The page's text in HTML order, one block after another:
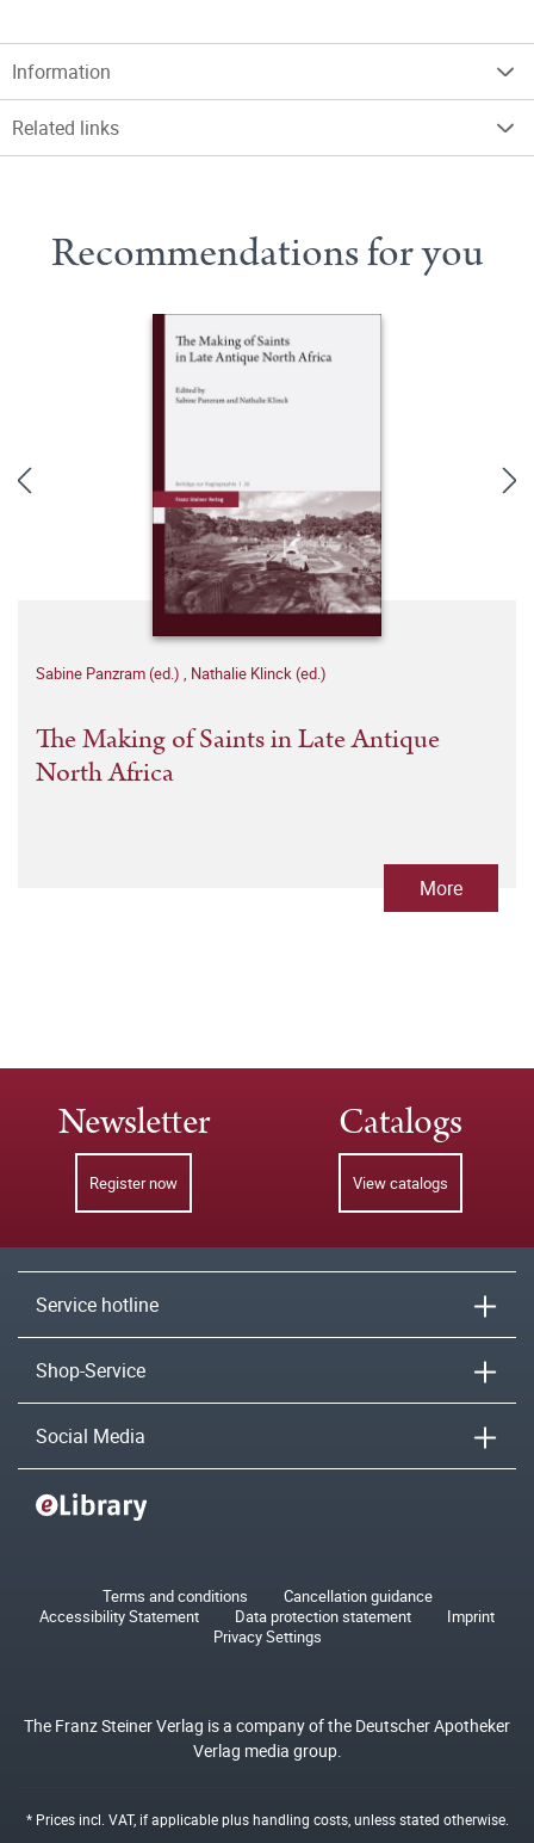
Information
Related links
Recommendations for you
Sabine Panzram (ed.) , Nathalie Klinck (ed.)
The Making of Saints in Late Antique
North Africa
More
Newsletter
Register now
Catalogs
View catalogs
Service hotline
Shop-Service
Social Media
Terms and conditions
Cancellation guidance
Accessibility Statement
Data protection statement
Imprint
Privacy Settings
The Franz Steiner Verlag is a company of the Deutscher Apotheker
Verlag media group.
* Prices incl. VAT, if applicable plushandling costs, unless stated otherwise.